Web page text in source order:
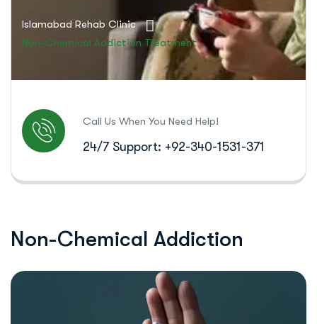
Islamabad Rehab Clinic
Non-Chemical Addiction Treatment
Call Us When You Need Help!
24/7 Support: +92-340-1531-371
Non-Chemical Addiction